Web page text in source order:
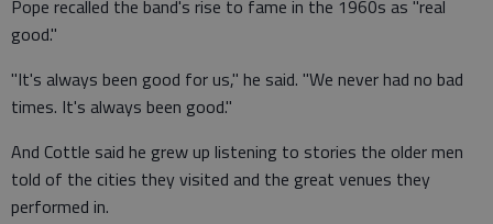
Pope recalled the band's rise to fame in the 1960s as "real
good."
"It's always been good for us," he said. "We never had no bad
times. It's always been good."
And Cottle said he grew up listening to stories the older men
told of the cities they visited and the great venues they
performed in.